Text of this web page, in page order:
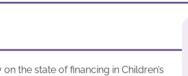
the state of financing in Children’s